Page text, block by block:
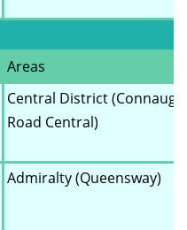
Areas
Central District
Road Central)
Admiralty (Queensway)